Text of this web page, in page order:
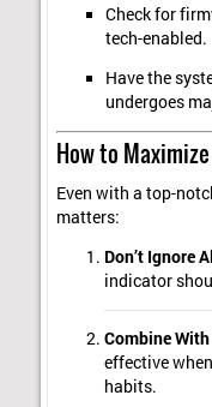
Check for
tech-enabled.
Have the
undergoes
How to
Even with a top-
matters:
Don’t Ignore
indicator
Combine
effective
habits.